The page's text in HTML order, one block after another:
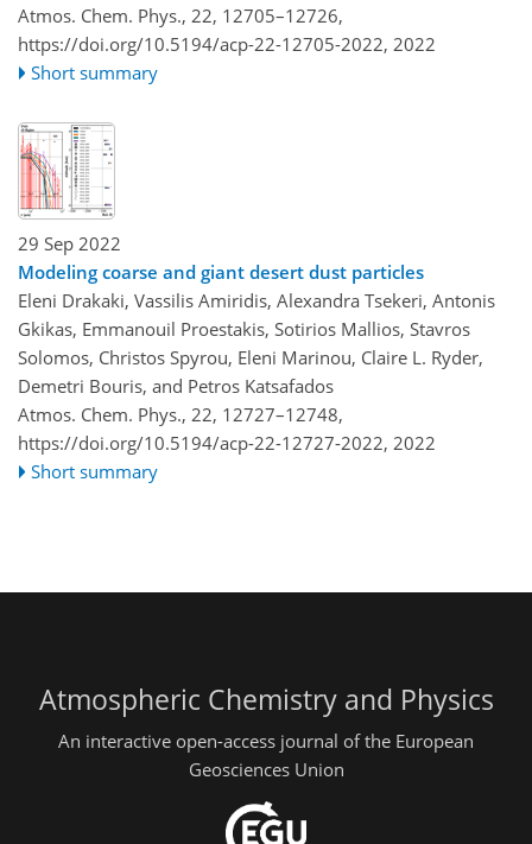
Atmos. Chem. Phys., 22, 12705–12726,
https://doi.org/10.5194/acp-22-12705-2022, 2022
Short summary
29 Sep 2022
Modeling coarse and giant desert dust particles
Eleni Drakaki, Vassilis Amiridis, Alexandra Tsekeri, Antonis
Gkikas, Emmanouil Proestakis, Sotirios Mallios, Stavros
Solomos, Christos Spyrou, Eleni Marinou, Claire L. Ryder,
Demetri Bouris, and Petros Katsafados
Atmos. Chem. Phys., 22, 12727–12748,
https://doi.org/10.5194/acp-22-12727-2022, 2022
Short summary
Atmospheric Chemistry and Physics
An interactive open-access journal of the European
Geosciences Union